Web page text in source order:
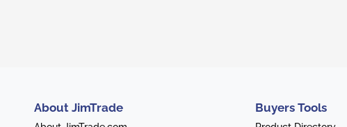
About JimTrade Buyers Tools